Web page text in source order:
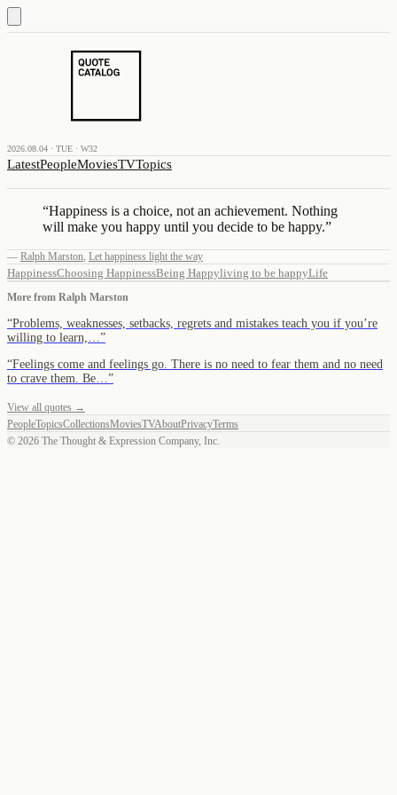
2026.08.04 · TUE · W32
LatestPeopleMoviesTVTopics
“Happiness is a choice, not an achievement. Nothing
will make you happy until you decide to be happy.”
— Ralph Marston, Let happiness light the way
HappinessChoosing HappinessBeing Happyliving to be happyLife
More from Ralph Marston
“Problems, weaknesses, setbacks, regrets and mistakes teach you if you’re
willing to learn,… ”
“Feelings come and feelings go. There is no need to fear them and no need
to crave them. Be… ”
View all quotes →
PeopleTopicsCollectionsMoviesTVAboutPrivacyTerms
© 2026 The Thought & Expression Company, Inc.